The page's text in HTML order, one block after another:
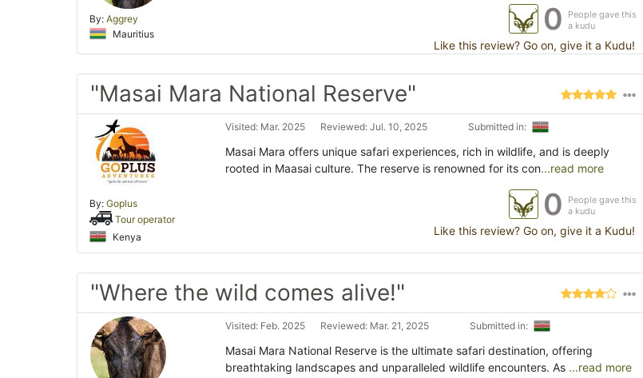
By: Aggrey
Mauritius
0
People gave this
a kudu
Like this review? Go on, give it a Kudu!
"Masai Mara National Reserve"
By: Goplus
Tour operator
Kenya
Visited: Mar. 2025 Reviewed: Jul. 10, 2025 Submitted in:
Masai Mara offers unique safari experiences, rich in wildlife, and is deeply
rooted in Maasai culture. The reserve is renowned for its con...read more
0
People gave this
a kudu
Like this review? Go on, give it a Kudu!
"Where the wild comes alive!"
Visited: Feb. 2025 Reviewed: Mar. 21, 2025 Submitted in:
Masai Mara National Reserve is the ultimate safari destination, offering
breathtaking landscapes and unparalleled wildlife encounters. As ...read more